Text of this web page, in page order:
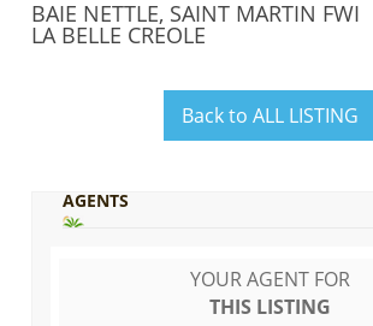
BAIE NETTLE, SAINT MARTIN FWI
LA BELLE CREOLE
Back to ALL LISTING
AGENTS
YOUR AGENT FOR
THIS LISTING